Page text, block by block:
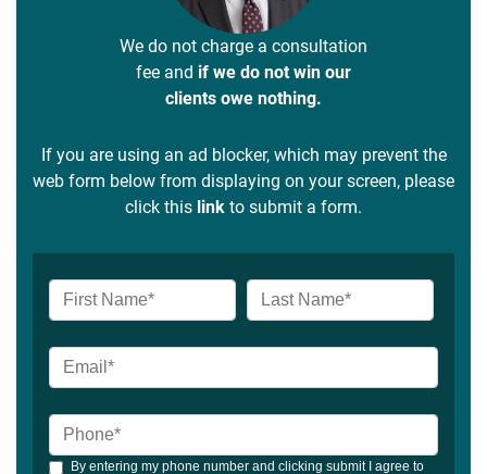
We do not charge a consultation
fee and if we do not win our
clients owe nothing.
If you are using an ad blocker, which may prevent the
web form below from displaying on your screen, please
click this link to submit a form.